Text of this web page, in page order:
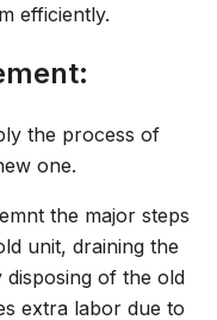
efficiently.
the process of
one.
the major steps
unit, draining the
of the old
extra labor due to